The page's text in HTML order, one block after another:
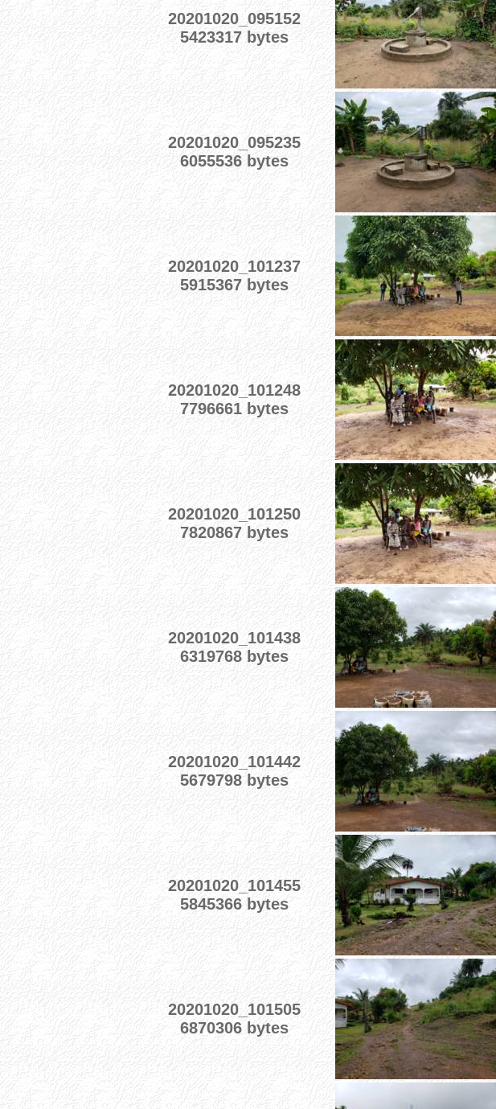
20201020_095152
5423317 bytes
20201020_095235
6055536 bytes
20201020_101237
5915367 bytes
20201020_101248
7796661 bytes
20201020_101250
7820867 bytes
20201020_101438
6319768 bytes
20201020_101442
5679798 bytes
20201020_101455
5845366 bytes
20201020_101505
6870306 bytes